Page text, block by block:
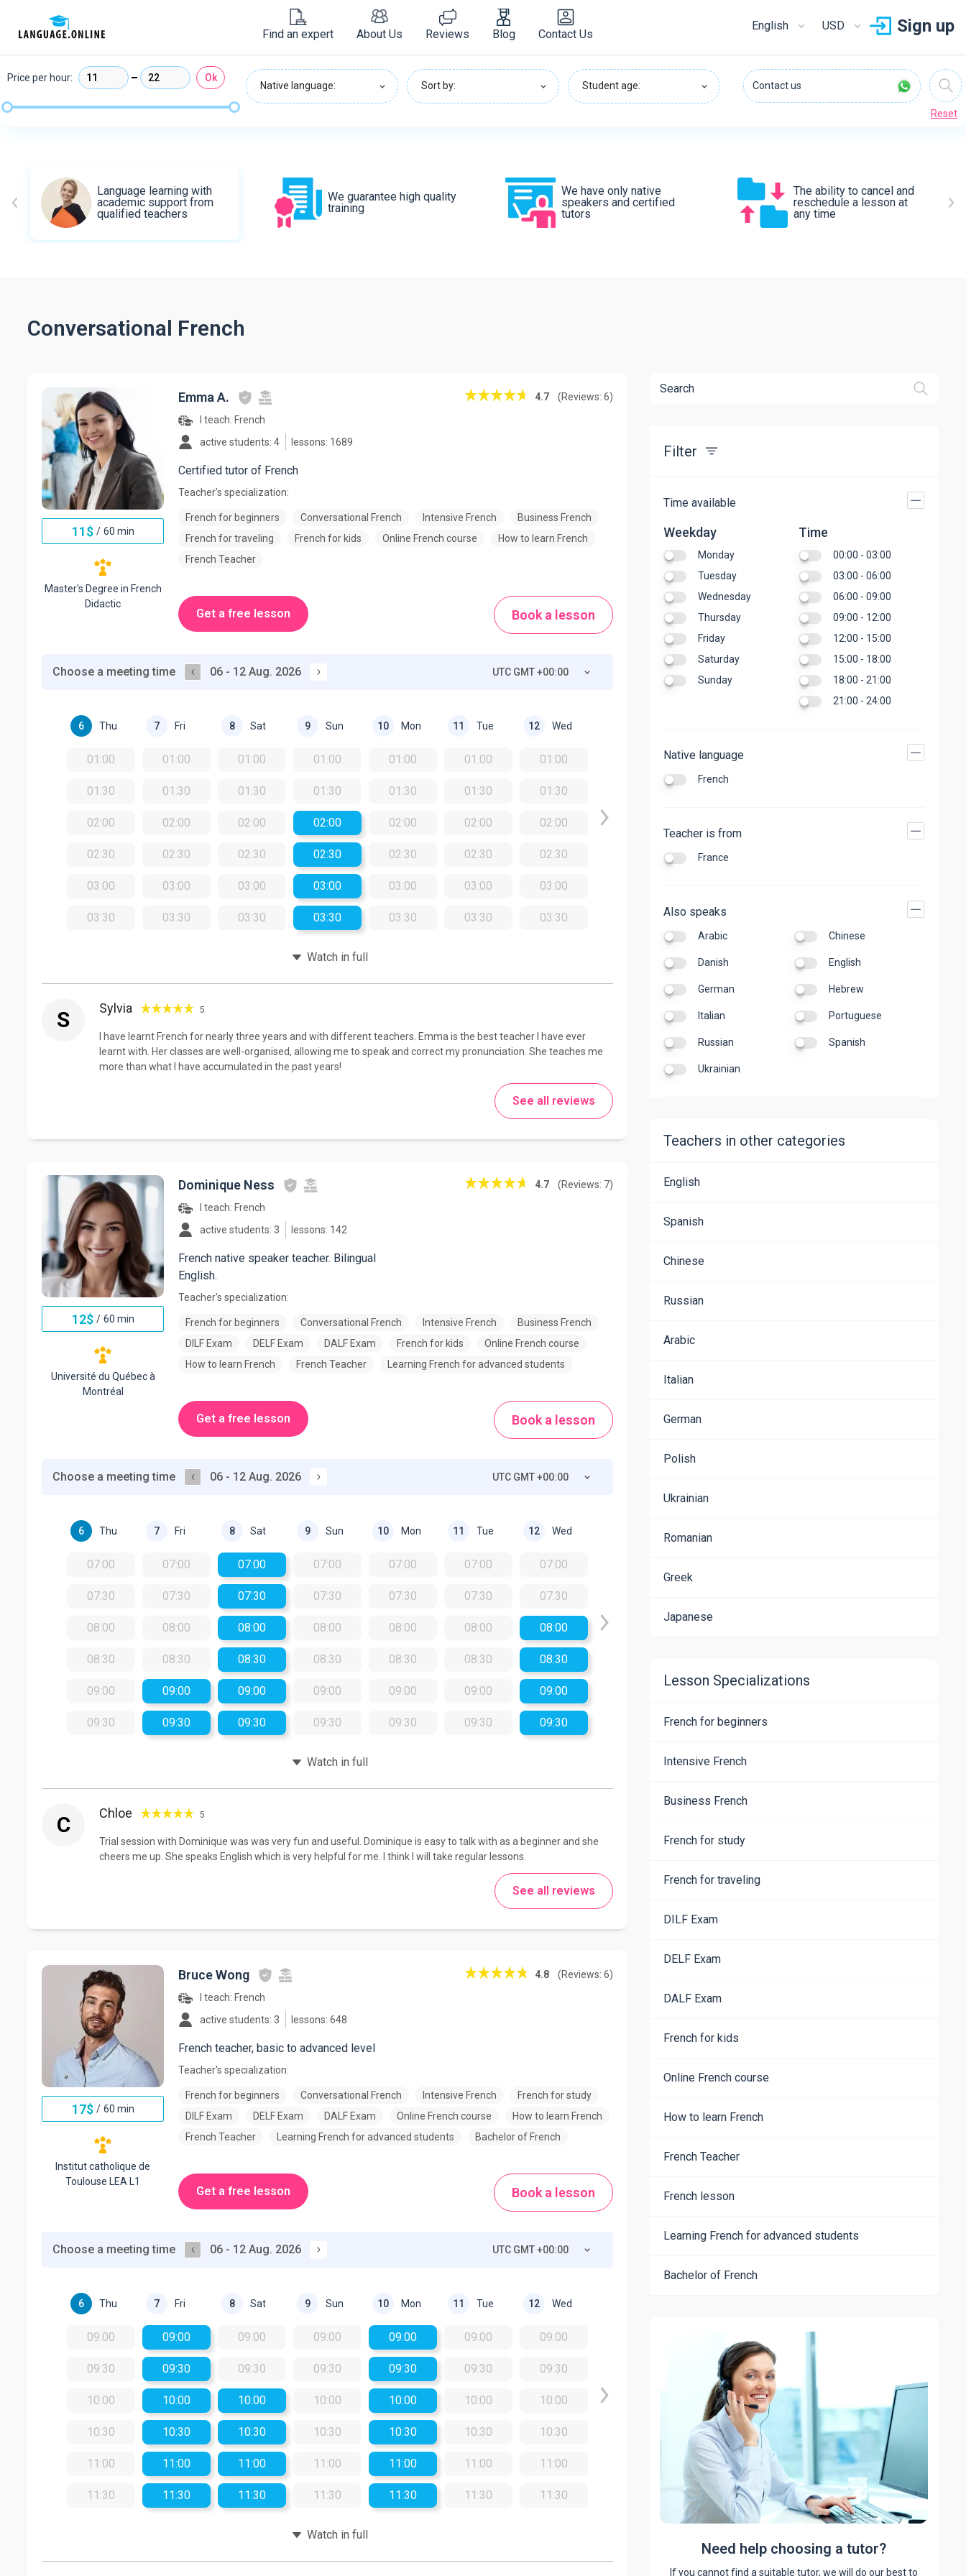
Find an expert About Us Reviews Blog Contact Us
English USD Sign up
Reset
Price per hour: Ok
Native language: Sort by: Student age: Contact us
Language learning with
academic support from
qualified teachers
We guarantee high quality
training
We have only native
speakers and certified
tutors
The ability to cancel and
reschedule a lesson at
any time
Conversational French
11$ / 60 min
Master's Degree in French
Didactic
Emma A. 4.7
(Reviews: 6)
I teach: French
active students: 4
lessons: 1689
Certified tutor of French
Teacher's specialization:
French for beginners Conversational French Intensive French
Business French
French for traveling
French for kids Online French course
How to learn French
French Teacher
Get a free lesson Book a lesson
Choose a meeting time 06 - 12 Aug. 2026 UTC GMT +00:00
6 Thu
01:00
01:30
02:00
02:30
03:00
03:30
7 Fri
01:00
01:30
02:00
02:30
03:00
03:30
8 Sat
01:00
01:30
02:00
02:30
03:00
03:30
9 Sun
01:00
01:30
02:00
02:30
03:00
03:30
10 Mon
01:00
01:30
02:00
02:30
03:00
03:30
11 Tue
01:00
01:30
02:00
02:30
03:00
03:30
12 Wed
01:00
01:30
02:00
02:30
03:00
03:30
Watch in full
S Sylvia 5
I have learnt French for nearly three years and with different teachers. Emma is the best teacher I have ever
learnt with. Her classes are well-organised, allowing me to speak and correct my pronunciation. She teaches me
more than what I have accumulated in the past years!
See all reviews
12$ / 60 min
Université du Québec à
Montréal
Dominique Ness 4.7
(Reviews: 7)
I teach: French
active students: 3
lessons: 142
French native speaker teacher. Bilingual
English.
Teacher's specialization:
French for beginners Conversational French Intensive French
Business French
DILF Exam
DELF Exam DALF Exam French for kids
Online French course
How to learn French
French Teacher Learning French for advanced students
Get a free lesson Book a lesson
Choose a meeting time 06 - 12 Aug. 2026 UTC GMT +00:00
6 Thu
07:00
07:30
08:00
08:30
09:00
09:30
7 Fri
07:00
07:30
08:00
08:30
09:00
09:30
8 Sat
07:00
07:30
08:00
08:30
09:00
09:30
9 Sun
07:00
07:30
08:00
08:30
09:00
09:30
10 Mon
07:00
07:30
08:00
08:30
09:00
09:30
11 Tue
07:00
07:30
08:00
08:30
09:00
09:30
12 Wed
07:00
07:30
08:00
08:30
09:00
09:30
Watch in full
C Chloe 5
Trial session with Dominique was was very fun and useful. Dominique is easy to talk with as a beginner and she
cheers me up. She speaks English which is very helpful for me. I think I will take regular lessons.
See all reviews
17$ / 60 min
Institut catholique de
Toulouse LEA L1
Bruce Wong 4.8
(Reviews: 6)
I teach: French
active students: 3
lessons: 648
French teacher, basic to advanced level
Teacher's specialization:
French for beginners Conversational French Intensive French
French for study
DILF Exam
DELF Exam DALF Exam Online French course
How to learn French
French Teacher
Learning French for advanced students Bachelor of French
Get a free lesson Book a lesson
Choose a meeting time 06 - 12 Aug. 2026 UTC GMT +00:00
6 Thu
09:00
09:30
10:00
10:30
11:00
11:30
7 Fri
09:00
09:30
10:00
10:30
11:00
11:30
8 Sat
09:00
09:30
10:00
10:30
11:00
11:30
9 Sun
09:00
09:30
10:00
10:30
11:00
11:30
10 Mon
09:00
09:30
10:00
10:30
11:00
11:30
11 Tue
09:00
09:30
10:00
10:30
11:00
11:30
12 Wed
09:00
09:30
10:00
10:30
11:00
11:30
Watch in full
Search
Filter
Time available
Weekday
Monday
Tuesday
Wednesday
Thursday
Friday
Saturday
Sunday
Time
00:00 - 03:00
03:00 - 06:00
06:00 - 09:00
09:00 - 12:00
12:00 - 15:00
15:00 - 18:00
18:00 - 21:00
21:00 - 24:00
Native language
French
Teacher is from
France
Also speaks
Arabic Chinese
Danish English
German Hebrew
Italian Portuguese
Russian Spanish
Ukrainian
Teachers in other categories
English
Spanish
Chinese
Russian
Arabic
Italian
German
Polish
Ukrainian
Romanian
Greek
Japanese
Lesson Specializations
French for beginners
Intensive French
Business French
French for study
French for traveling
DILF Exam
DELF Exam
DALF Exam
French for kids
Online French course
How to learn French
French Teacher
French lesson
Learning French for advanced students
Bachelor of French
Need help choosing a tutor?
If you cannot find a suitable tutor, we will do our best to